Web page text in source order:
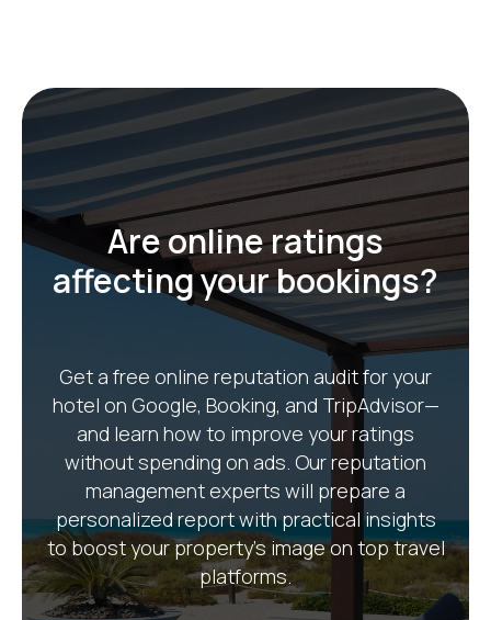
Are online ratings
affecting your bookings?
Get a free online reputation audit for your
hotel on Google, Booking, and TripAdvisor—
and learn how to improve your ratings
without spending on ads. Our reputation
management experts will prepare a
personalized report with practical insights
to boost your property’s image on top travel
platforms.